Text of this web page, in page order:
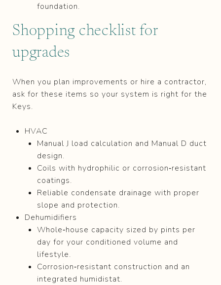
foundation.
Shopping checklist for
upgrades
When you plan improvements or hire a contractor,
ask for these items so your system is right for the
Keys.
HVAC
Manual J load calculation and Manual D duct
design.
Coils with hydrophilic or corrosion‑resistant
coatings.
Reliable condensate drainage with proper
slope and protection.
Dehumidifiers
Whole‑house capacity sized by pints per
day for your conditioned volume and
lifestyle.
Corrosion‑resistant construction and an
integrated humidistat.